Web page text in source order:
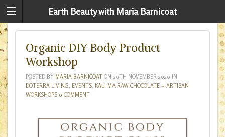
Earth Beauty with Maria Barnicoat
Organic DIY Body Product
Workshop
POSTED BY MARIA BARNICOATON 20TH NOVEMBER 2020 IN
DOTERRA LIVING, EVENTS, KALI-MA RAW CHOCOLATE + ARTISAN
WORKSHOPS 0 COMMENT